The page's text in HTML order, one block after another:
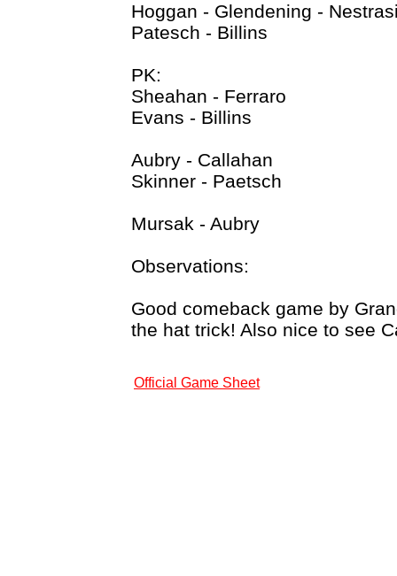
Hoggan - Glendening -
Patesch - Billins
PK:
Sheahan - Ferraro
Evans - Billins
Aubry - Callahan
Skinner - Paetsch
Mursak - Aubry
Observations:
Good comeback game by
the hat trick! Also nice to see
Official Game Sheet